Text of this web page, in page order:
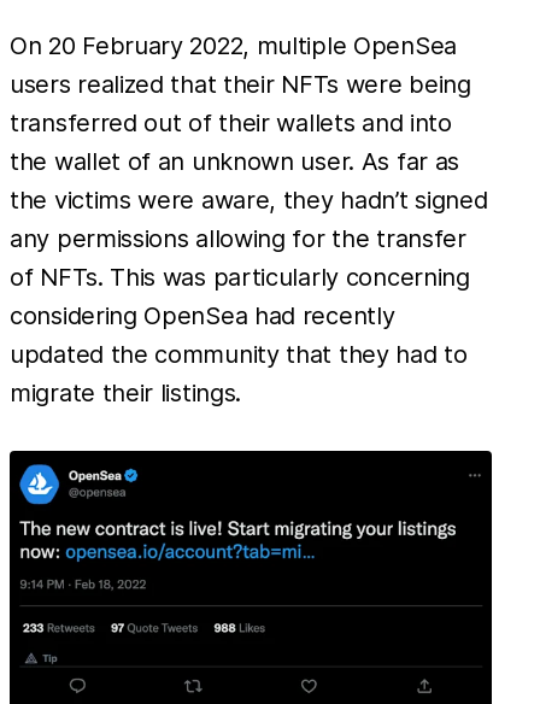
On 20 February 2022, multiple OpenSea
users realized that their NFTs were being
transferred out of their wallets and into
the wallet of an unknown user. As far as
the victims were aware, they hadn’t signed
any permissions allowing for the transfer
of NFTs. This was particularly concerning
considering OpenSea had recently
updated the community that they had to
migrate their listings.